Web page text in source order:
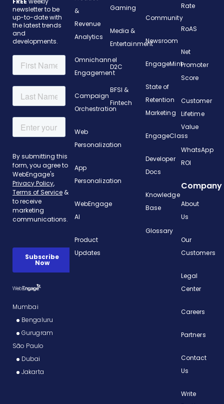
newsletter to be
up-to-date with
the latest trends
and
developments.
Mumbai
Bengaluru
Gurugram
São Paulo
Dubai
Jakarta
&
Revenue
Analytics
Omnichannel
Engagement
Campaign
Orchestration
Web
Personalization
App
Personalization
WebEngage
AI
Product
Updates
Gaming
Media &
Entertainment
D2C
BFSI &
Fintech
Community
Newsroom
EngageMint
State of
Retention
Marketing
EngageClass
Developer
Docs
Knowledge
Base
Glossary
Rate
RoAS
Net
Promoter
Score
Customer
Lifetime
Value
WhatsApp
ROI
Company
About
Us
Our
Customers
Legal
Center
Careers
Partners
Contact
Us
Write